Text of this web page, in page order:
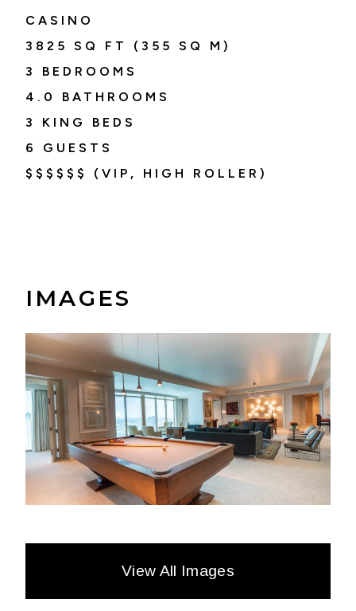
CASINO
3825
SQ FT ( 355
SQ M)
3 BEDROOMS
4.0
BATHROOMS
3 KING BEDS
6
GUESTS
$$$$$$ (VIP, HIGH ROLLER)
IMAGES
View All Images